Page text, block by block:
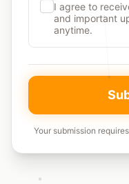
I agree to
and important
anytime.
Your submission